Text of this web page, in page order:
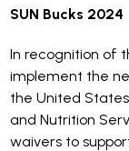
SUN Bucks 2024
In recognition of
implement the
the United
and Nutrition
waivers to